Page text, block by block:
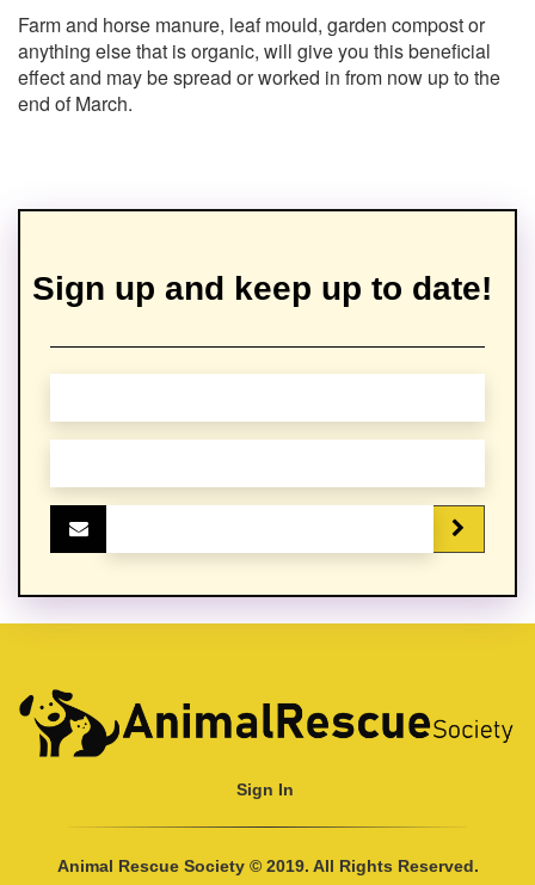
Farm and horse manure, leaf mould, garden compost or
anything else that is organic, will give you this beneficial
effect and may be spread or worked in from now up to the
end of March.
Sign up and keep up to date!
Sign In
Animal Rescue Society © 2019. All Rights Reserved.